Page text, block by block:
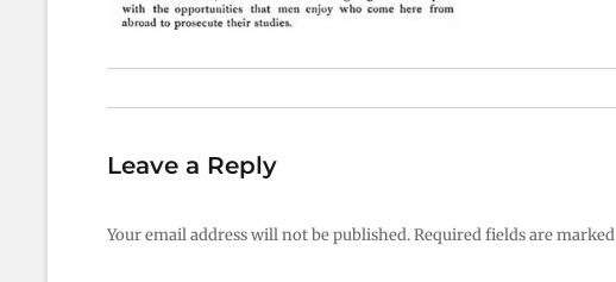
Leave a Reply
Your email address will not be published.Required fields are marked